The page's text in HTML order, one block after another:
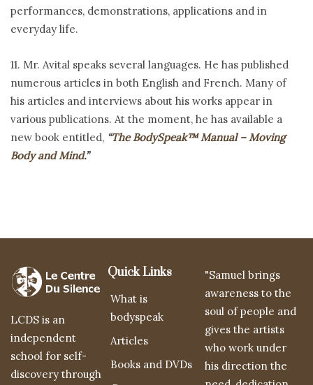
performances, demonstrations, applications and in
everyday life.
11. Mr. Avital speaks several languages. He has published
numerous articles in both English and French. Many of
his articles and interviews about his works appear in
various publications. At the moment, he has available a
new book entitled, “The BodySpeak™ Manual – Moving
Body and Mind.”
LCDS is an
independent
school for self-
discovery through
Quick Links
What is
bodyspeak
Articles
Books and DVDs
"Samuel brings
awareness to the
soul of people and
gives the artists
who work under
his direction the